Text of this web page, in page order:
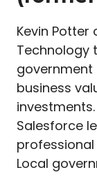
Kevin
Technology
government
business
Salesforce
Local